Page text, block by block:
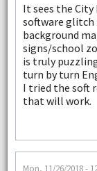
It sees the
software glitch
background
signs/school
is truly
turn by turn
I tried the soft
that will work.
Mon, 11/26/2018 -